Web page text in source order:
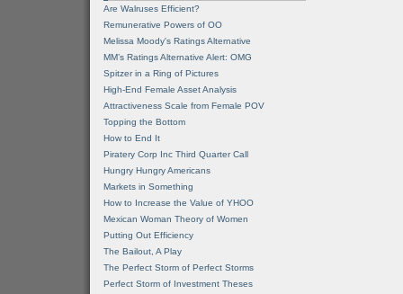
Are Walruses Efficient?
Remunerative Powers of OO
Melissa Moody's Ratings Alternative
MM’s Ratings Alternative Alert: OMG
Spitzer in a Ring of Pictures
High-End Female Asset Analysis
Attractiveness Scale from Female POV
Topping the Bottom
How to End It
Piratery Corp Inc Third Quarter Call
Hungry Hungry Americans
Markets in Something
How to Increase the Value of YHOO
Mexican Woman Theory of Women
Putting Out Efficiency
The Bailout, A Play
The Perfect Storm of Perfect Storms
Perfect Storm of Investment Theses